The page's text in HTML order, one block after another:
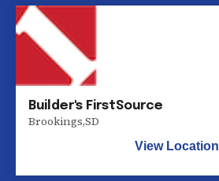
Builder's FirstSource
Brookings,SD
View Location